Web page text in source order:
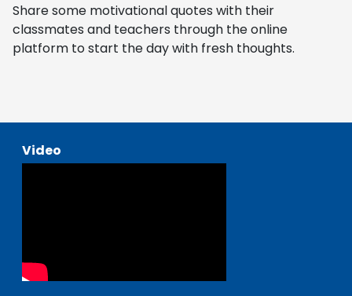
Share some motivational quotes with their
classmates and teachers through the online
platform to start the day with fresh thoughts.
Video